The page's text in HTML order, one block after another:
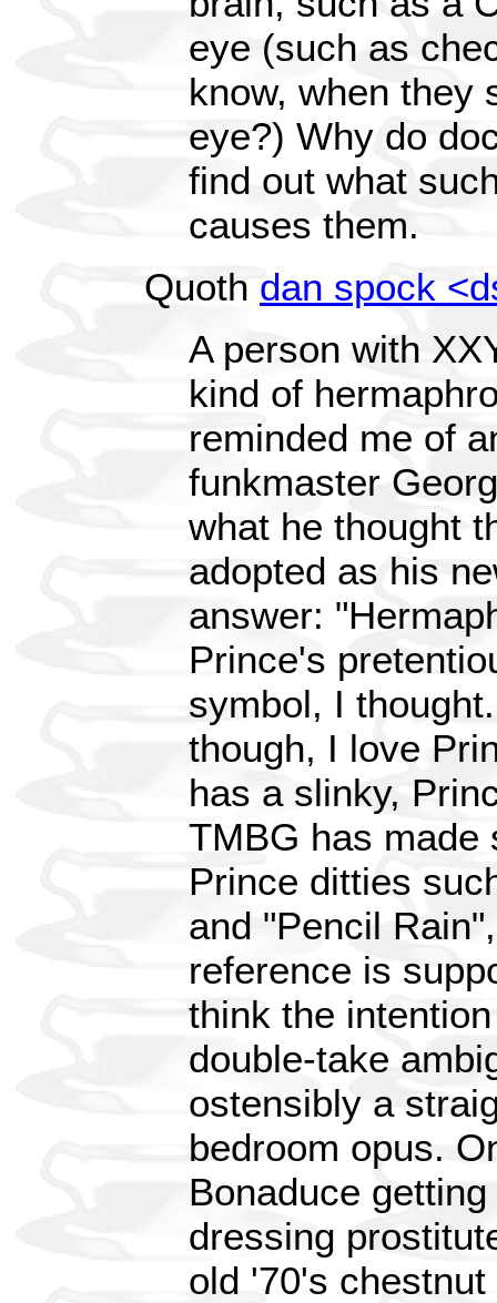
eye (such as
know, when they
eye?) Why do
find out what
causes them.
Quoth dan spock
A person with
kind of
reminded me of
funkmaster
what he thought
adopted as his
answer:
Prince's
symbol, I
though, I love
has a slinky,
TMBG has made
Prince ditties
and "Pencil
reference is
think the
double-take
ostensibly a
bedroom opus.
Bonaduce
dressing
old '70's